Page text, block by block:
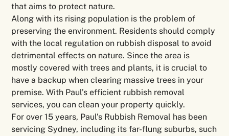
that aims to protect nature.
Along with its rising population is the problem of
preserving the environment. Residents should comply
with the local regulation on rubbish disposal to avoid
detrimental effects on nature. Since the area is
mostly covered with trees and plants, it is crucial to
have a backup when clearing massive trees in your
premise. With Paul’s efficient rubbish removal
services, you can clean your property quickly.
For over 15 years, Paul’s Rubbish Removal has been
servicing Sydney, including its far-flung suburbs, such